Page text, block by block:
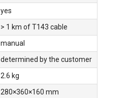
yes
> 1 km of T143 cable
manual
determined by the customer
2.6 kg
280×360×160 mm